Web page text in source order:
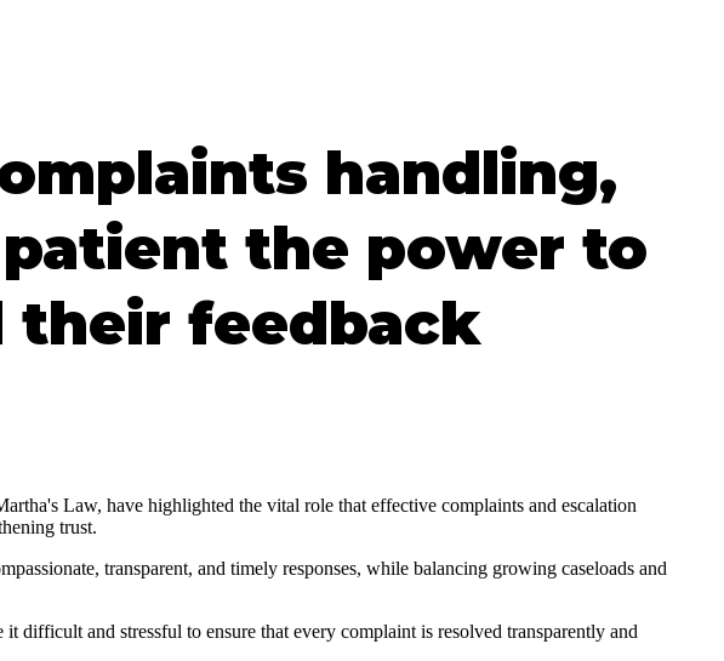
handling,
the power to
their feedback
Law, have highlighted the vital role that effective complaints and escalation
trust.
transparent, and timely responses, while balancing growing caseloads and
it difficult and stressful to ensure that every complaint is resolved transparently and